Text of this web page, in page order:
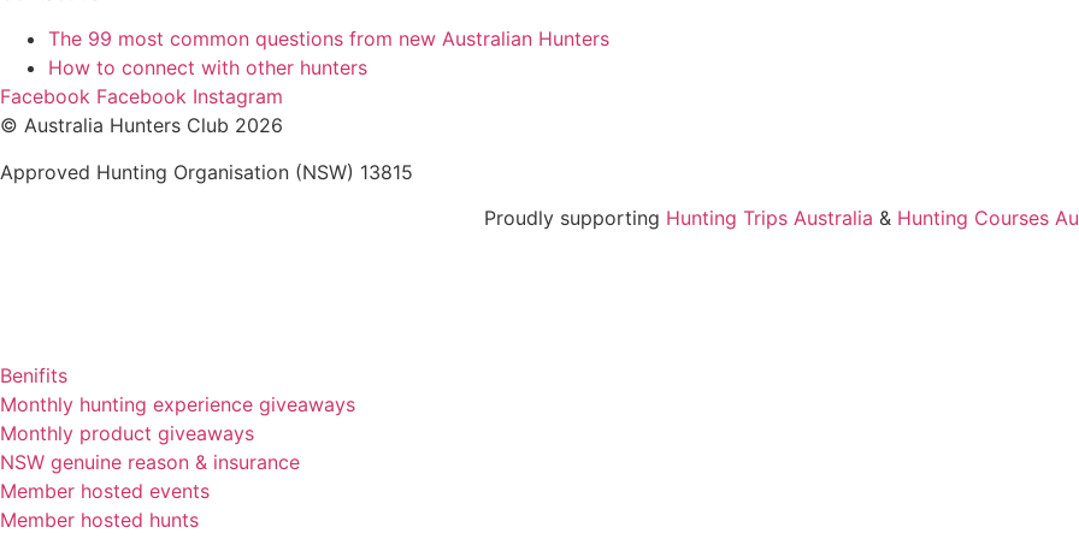
The 99 most common questions from new Australian Hunters
How to connect with other hunters
Facebook Facebook Instagram
© Australia Hunters Club 2026
Approved Hunting Organisation (NSW) 13815
Proudly supporting Hunting Trips Australia & Hunting Courses
Benifits
Monthly hunting experience giveaways
Monthly product giveaways
NSW genuine reason & insurance
Member hosted events
Member hosted hunts